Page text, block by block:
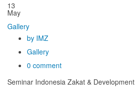
13
May
Gallery
by IMZ
Gallery
0 comment
Seminar Indonesia Zakat &